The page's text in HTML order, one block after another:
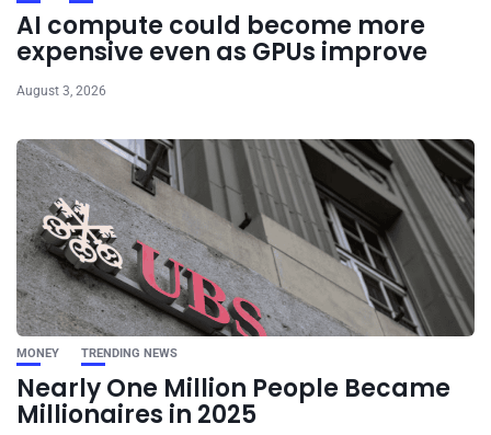
AI compute could become more
expensive even as GPUs improve
August 3, 2026
MONEY TRENDING NEWS
Nearly One Million People Became
Millionaires in 2025